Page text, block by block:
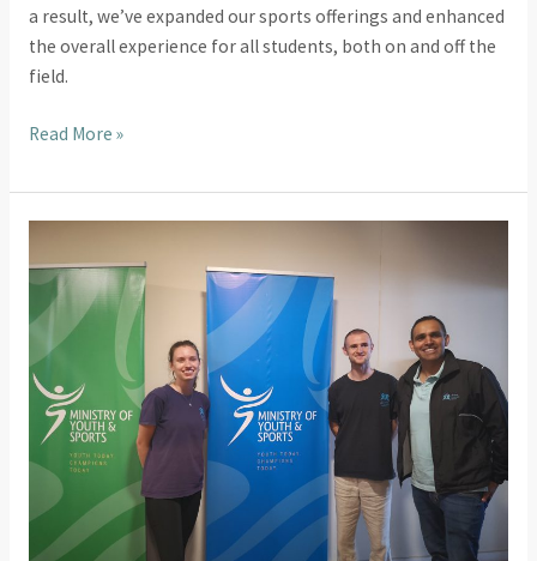
a result, we’ve expanded our sports offerings and enhanced
the overall experience for all students, both on and off the
field.
Read More »
Sport
and
Recreation
in
Mauritius